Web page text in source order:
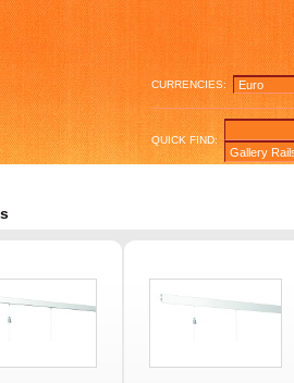
CURRENCIES:
QUICK FIND: